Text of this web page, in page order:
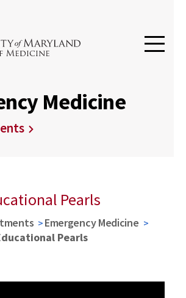
Medicine
Pearls
Emergency Medicine
Pearls